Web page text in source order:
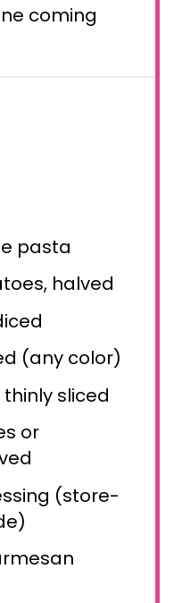
coming
pasta
halved
(any color)
sliced
or
(store-